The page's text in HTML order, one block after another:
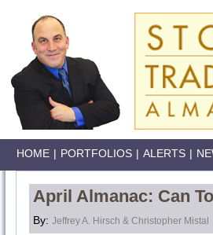
HOME | PORTFOLIOS | ALERTS |
April Almanac: Can
By: Jeffrey A. Hirsch & Christopher Mistal